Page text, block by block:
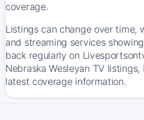
coverage.
Listings can change over time,
and streaming services
back regularly on
Nebraska Wesleyan TV
latest coverage information.